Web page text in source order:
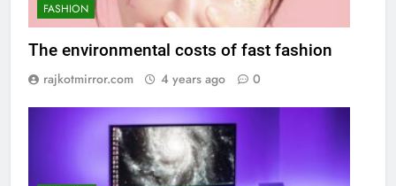
FASHION
The environmental costs of fast fashion
rajkotmirror.com 4 years ago 0